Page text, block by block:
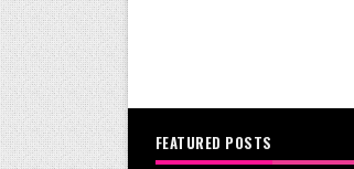
FEATURED POSTS